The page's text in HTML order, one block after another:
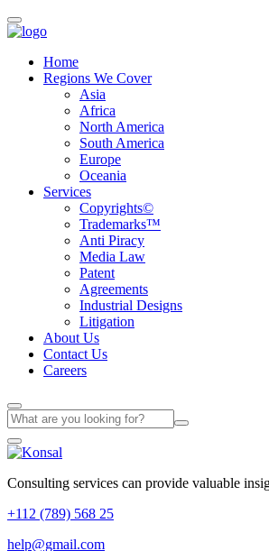
Home
Regions We Cover
Asia
Africa
North America
South America
Europe
Oceania
Services
Copyrights©
Trademarks™
Anti Piracy
Media Law
Patent
Agreements
Industrial Designs
Litigation
About Us
Contact Us
Careers
Consulting services can provide valuable
+112 (789) 568 25
help@gmail.com